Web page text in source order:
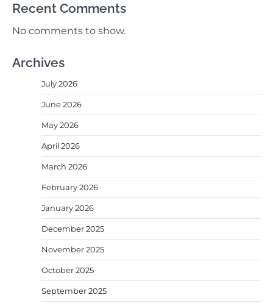
Recent Comments
No comments to show.
Archives
July 2026
June 2026
May 2026
April 2026
March 2026
February 2026
January 2026
December 2025
November 2025
October 2025
September 2025